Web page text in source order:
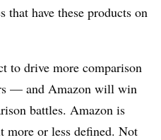
that have these products on
to drive more comparison
— and Amazon will win
battles. Amazon is
more or less defined. Not